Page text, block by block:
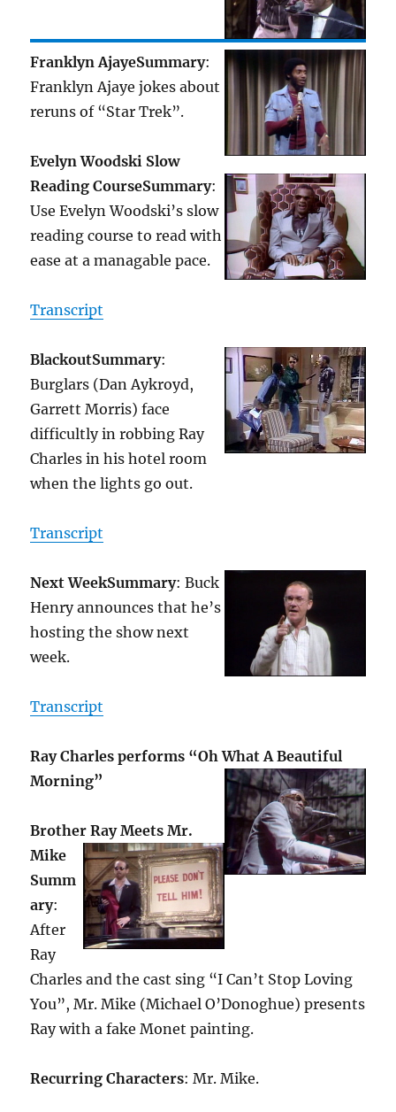
Franklyn AjayeSummary:
Franklyn Ajaye jokes about
reruns of “Star Trek”.
Evelyn Woodski Slow
Reading CourseSummary:
Use Evelyn Woodski’s slow
reading course to read with
ease at a managable pace.
Transcript
BlackoutSummary:
Burglars (Dan Aykroyd,
Garrett Morris) face
difficultly in robbing Ray
Charles in his hotel room
when the lights go out.
Transcript
Next WeekSummary: Buck
Henry announces that he’s
hosting the show next
week.
Transcript
Ray Charles performs “Oh What A Beautiful
Morning”
Brother Ray Meets Mr.
Mike
Summ
ary:
After
Ray
Charles and the cast sing “I Can’t Stop Loving
You”, Mr. Mike (Michael O’Donoghue) presents
Ray with a fake Monet painting.
Recurring Characters: Mr. Mike.